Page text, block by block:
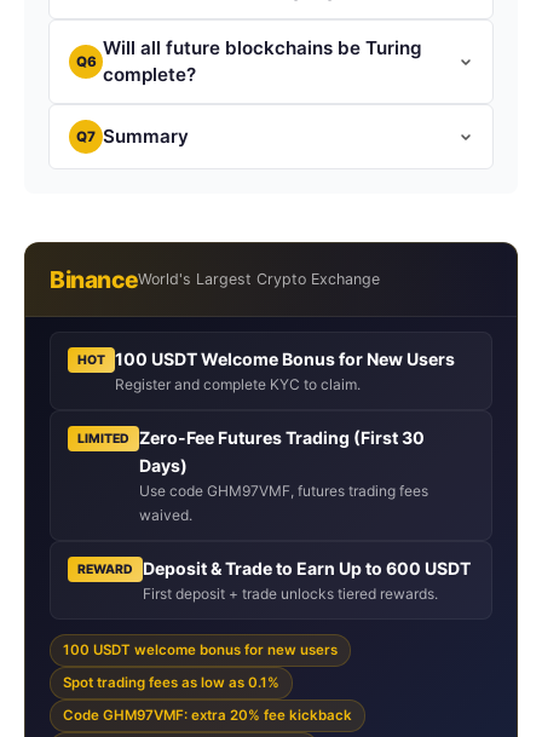
Q6
Will all future blockchains be Turing
complete?
Q7 Summary
BinanceWorld's Largest Crypto Exchange
HOT 100 USDT Welcome Bonus for New Users
Register and complete KYC to claim.
LIMITED
Zero-Fee Futures Trading (First 30
Days)
Use code GHM97VMF, futures trading fees
waived.
REWARD Deposit & Trade to Earn Up to 600 USDT
First deposit + trade unlocks tiered rewards.
100 USDT welcome bonus for new users
Spot trading fees as low as 0.1%
Code GHM97VMF: extra 20% fee kickback